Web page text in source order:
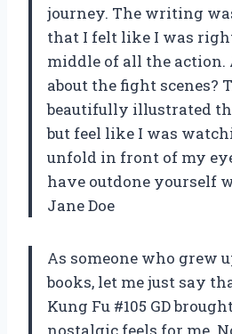
journey. The writing
that I felt like I was
middle of all the action.
about the fight scenes?
beautifully illustrated
but feel like I was
unfold in front of my
have outdone yourself
Jane Doe
As someone who grew
books, let me just say
Kung Fu #105 GD